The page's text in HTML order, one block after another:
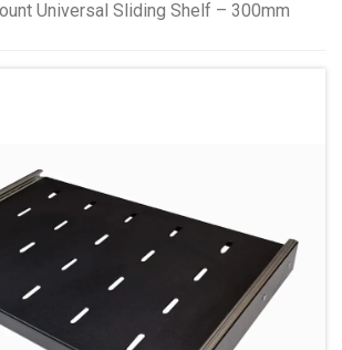
Universal Sliding Shelf – 300mm